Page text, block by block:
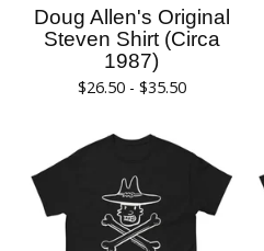
Doug Allen's Original
Steven Shirt (Circa
1987)
$26.50 - $35.50